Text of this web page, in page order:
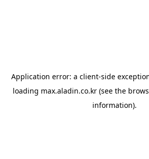
Application error: a client-side
loading max.aladin.co.kr (see the
information).